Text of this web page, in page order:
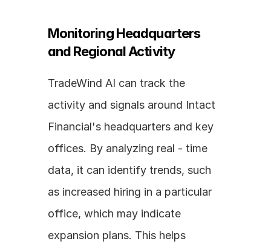
Monitoring Headquarters
and Regional Activity
TradeWind AI can track the
activity and signals around Intact
Financial's headquarters and key
offices. By analyzing real - time
data, it can identify trends, such
as increased hiring in a particular
office, which may indicate
expansion plans. This helps